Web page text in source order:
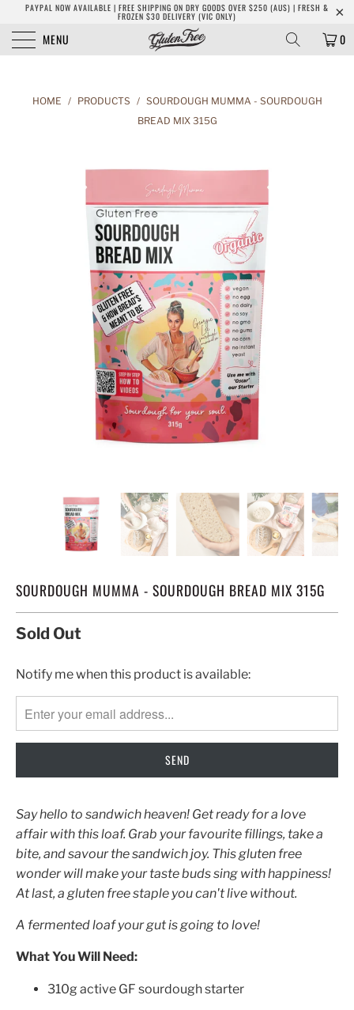
PAYPAL NOW AVAILABLE | FREE SHIPPING ON DRY GOODS OVER $250 (AUS) | FRESH &
FROZEN $30 DELIVERY (VIC ONLY)
MENU 0
HOME / PRODUCTS / SOURDOUGH MUMMA - SOURDOUGH
BREAD MIX 315G
SOURDOUGH MUMMA - SOURDOUGH BREAD MIX 315G
Sold Out
TRANSLATION
EN.PRODUCTS.NOTIFY_FORM.DESCRIPTION:
Notify me when this product is available:
Say hello to sandwich heaven! Get ready for a love
affair with this loaf. Grab your favourite fillings, take a
bite, and savour the sandwich joy. This gluten free
wonder will make your taste buds sing with happiness!
At last, a gluten free staple you can't live without.
A fermented loaf your gut is going to love!
What You Will Need:
310g active GF sourdough starter